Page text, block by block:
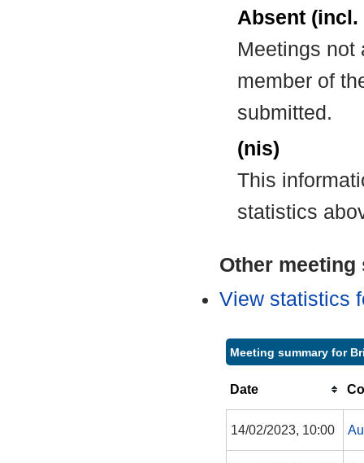
Absent
Meetings not
member of
submitted.
(nis)
This
statistics
Other
View statistics
Meeting summary for
Date
14/02/2023, 10:00